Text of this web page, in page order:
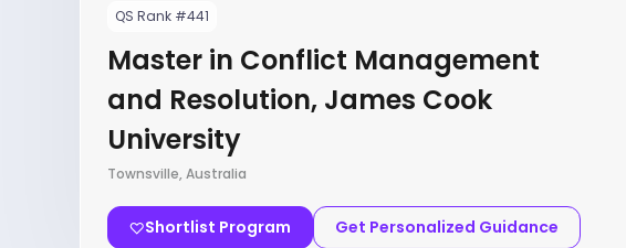
QS Rank #441
Master in Conflict Management
and Resolution, James Cook
University
Townsville, Australia
Shortlist Program Get Personalized Guidance